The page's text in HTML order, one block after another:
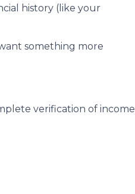
history (like your
something more
verification of income